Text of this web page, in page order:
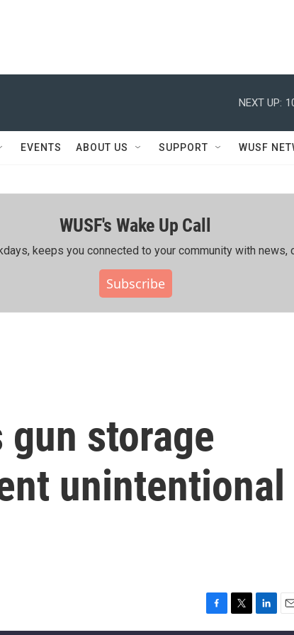
NEXT UP:
EVENTS ABOUT US SUPPORT WUSF
WUSF's Wake Up Call
keeps you connected to your community with news,
Subscribe
storage
unintentional